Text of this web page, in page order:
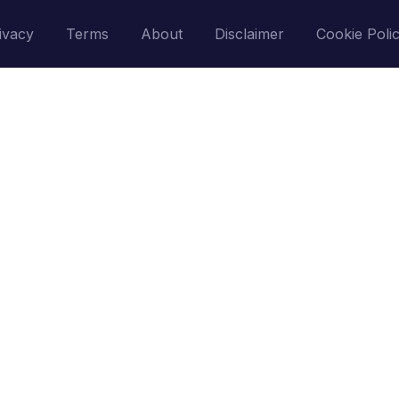
Terms About Disclaimer Cookie